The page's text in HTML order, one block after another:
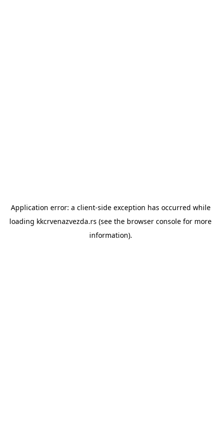
Application error: a client-side exception has occurred while
loading kkcrvenazvezda.rs (see the browser console for more
information).